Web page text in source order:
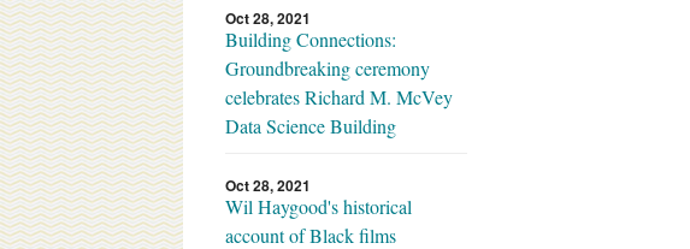
Oct 28, 2021
Building Connections:
Groundbreaking ceremony
celebrates Richard M. McVey
Data Science Building
Oct 28, 2021
Wil Haygood's historical
account of Black films